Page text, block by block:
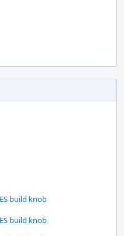
build knob
build knob